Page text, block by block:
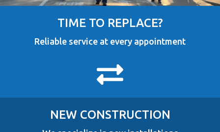
TIME TO REPLACE?
Reliable service at every appointment
NEW CONSTRUCTION